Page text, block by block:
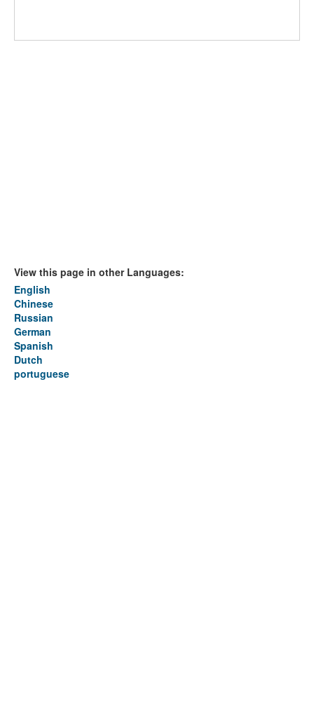
View this page in other Languages:
English
Chinese
Russian
German
Spanish
Dutch
portuguese